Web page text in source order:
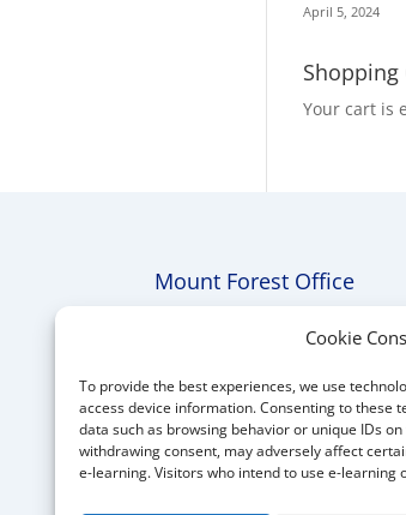
Cookie
To provide the best experiences, we use
access device information. Consenting to these
data such as browsing behavior or unique IDs
withdrawing consent, may adversely affect
e-learning. Visitors who intend to use e-learning
April 5, 2024
Shopping
Your cart is
Mount Forest Office
E-mail: